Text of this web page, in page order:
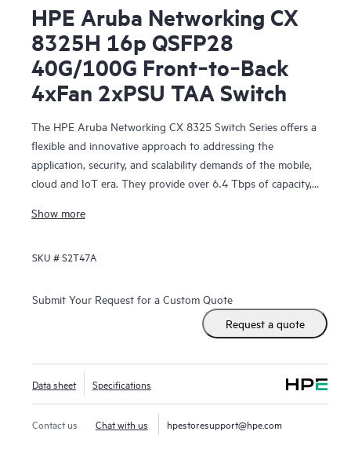
HPE Aruba Networking CX
8325H 16p QSFP28
40G/100G Front‑to‑Back
4xFan 2xPSU TAA Switch
The HPE Aruba Networking CX 8325 Switch Series offers a
flexible and innovative approach to addressing the
application, security, and scalability demands of the mobile,
cloud and IoT era. They provide over 6.4 Tbps of capacity,
10 Gbps, 25 Gbps, 40 Gbps, and 100 Gbps.
Show more
SKU #S2T47A
Submit Your Request for a Custom Quote
Request a quote
Data sheet Specifications
Contact us Chat with us hpestoresupport@hpe.com